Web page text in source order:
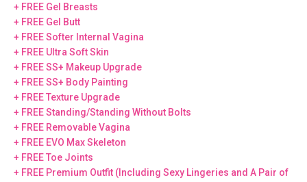
+ FREE Gel Breasts
+ FREE Gel Butt
+ FREE Softer Internal Vagina
+ FREE Ultra Soft Skin
+ FREE SS+ Makeup Upgrade
+ FREE SS+ Body Painting
+ FREE Texture Upgrade
+ FREE Standing/Standing Without Bolts
+ FREE Removable Vagina
+ FREE EVO Max Skeleton
+ FREE Toe Joints
+ FREE Premium Outfit (Including Sexy Lingeries and A Pair of